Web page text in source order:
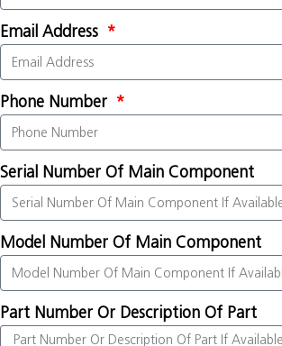
Email Address
Phone Number
Serial Number Of Main Component
Model Number Of Main Component
Part Number Or Description Of Part